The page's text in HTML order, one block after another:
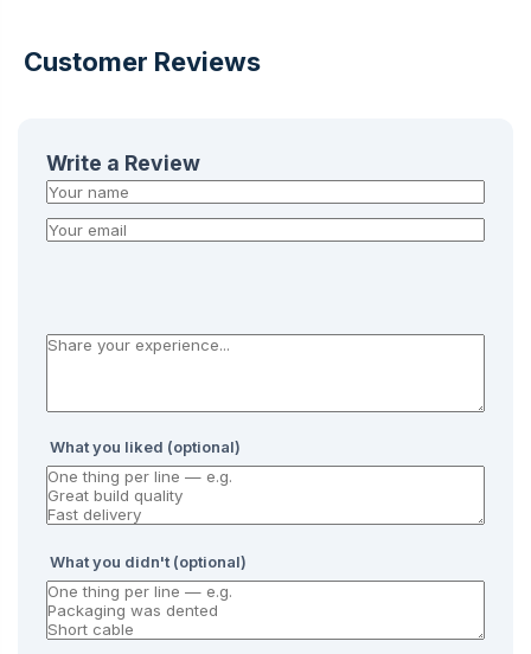
Customer Reviews
Write a Review
What you liked (optional)
What you didn't (optional)